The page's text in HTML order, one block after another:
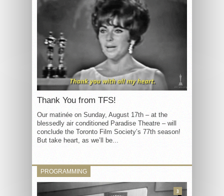
Thank You from TFS!
Our matinée on Sunday, August 17th – at the
blessedly air conditioned Paradise Theatre – will
conclude the Toronto Film Society’s 77th season!
But take heart, as we’ll be...
PROGRAMMING
3